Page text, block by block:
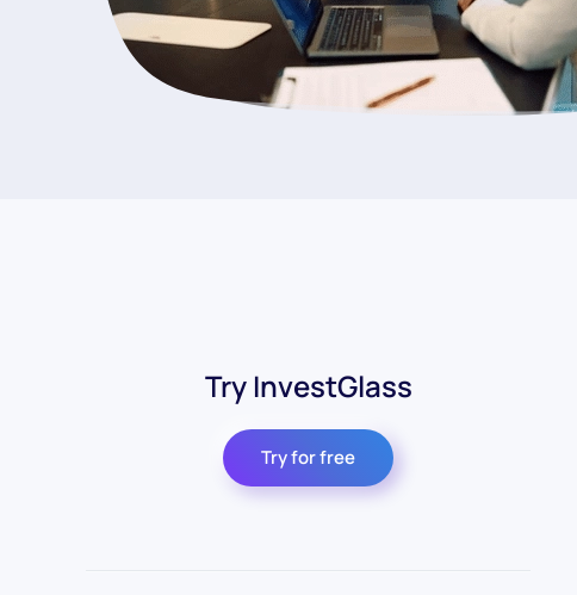
Try InvestGlass
Try for free